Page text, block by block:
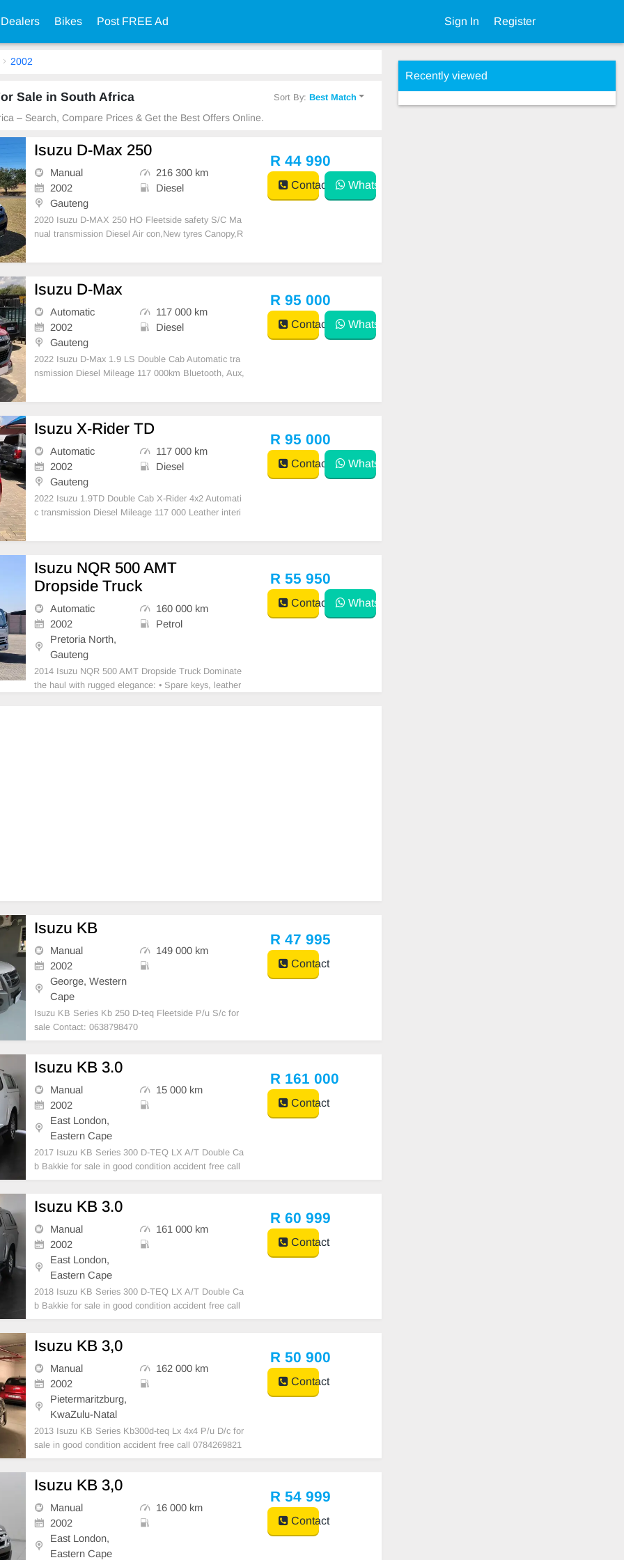
Bikes Post FREE Ad Sign In Register
2002
Sale in South Africa Sort By:Best Match
– Search, Compare Prices & Get the Best Offers Online.
Isuzu D-Max 250
Manual
216 300 km
2002
Diesel
Gauteng
2020 Isuzu D-MAX 250 HO Fleetside safety S/C Ma
nual transmission Diesel Air con,New tyres Canopy,R
clock Full service history
R 44 990
Contact WhatsApp
Isuzu D-Max
Automatic
117 000 km
2002
Diesel
Gauteng
2022 Isuzu D-Max 1.9 LS Double Cab Automatic tra
nsmission Diesel Mileage 117 000km Bluetooth, Aux,
Mechanically engine and gearbox 💯 1 previous owne
R 95 000
Contact WhatsApp
Isuzu X-Rider TD
Automatic
117 000 km
2002
Diesel
Gauteng
2022 Isuzu 1.9TD Double Cab X-Rider 4x2 Automati
c transmission Diesel Mileage 117 000 Leather interi
l Full Service history
R 95 000
Contact WhatsApp
Isuzu NQR 500 AMT
Dropside Truck
Automatic
160 000 km
2002
Petrol
Pretoria North,
Gauteng
2014 Isuzu NQR 500 AMT Dropside Truck Dominate
the haul with rugged elegance: • Spare keys, leather
R 55 950
Contact WhatsApp
Isuzu KB
Manual
149 000 km
2002
George, Western
Cape
Isuzu KB Series Kb 250 D-teq Fleetside P/u S/c for
sale Contact: 0638798470
R 47 995
Contact
Isuzu KB 3.0
Manual
15 000 km
2002
East London,
Eastern Cape
2017 Isuzu KB Series 300 D-TEQ LX A/T Double Ca
b Bakkie for sale in good condition accident free call
0782183952
R 161 000
Contact
Isuzu KB 3.0
Manual
161 000 km
2002
East London,
Eastern Cape
2018 Isuzu KB Series 300 D-TEQ LX A/T Double Ca
b Bakkie for sale in good condition accident free call
0782183952
R 60 999
Contact
Isuzu KB 3,0
Manual
162 000 km
2002
Pietermaritzburg,
KwaZulu-Natal
2013 Isuzu KB Series Kb300d-teq Lx 4x4 P/u D/c for
sale in good condition accident free call 0784269821
R 50 900
Contact
Isuzu KB 3,0
Manual
16 000 km
2002
East London,
Eastern Cape
R 54 999
Contact
Recently viewed